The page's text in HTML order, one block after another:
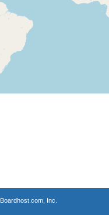
Boardhost.com, Inc.